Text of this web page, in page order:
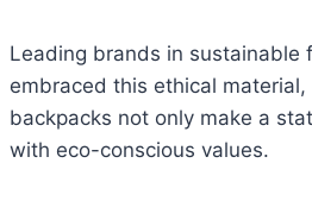
Leading brands in sustainable
embraced this ethical
backpacks not only make a
with eco-conscious values.